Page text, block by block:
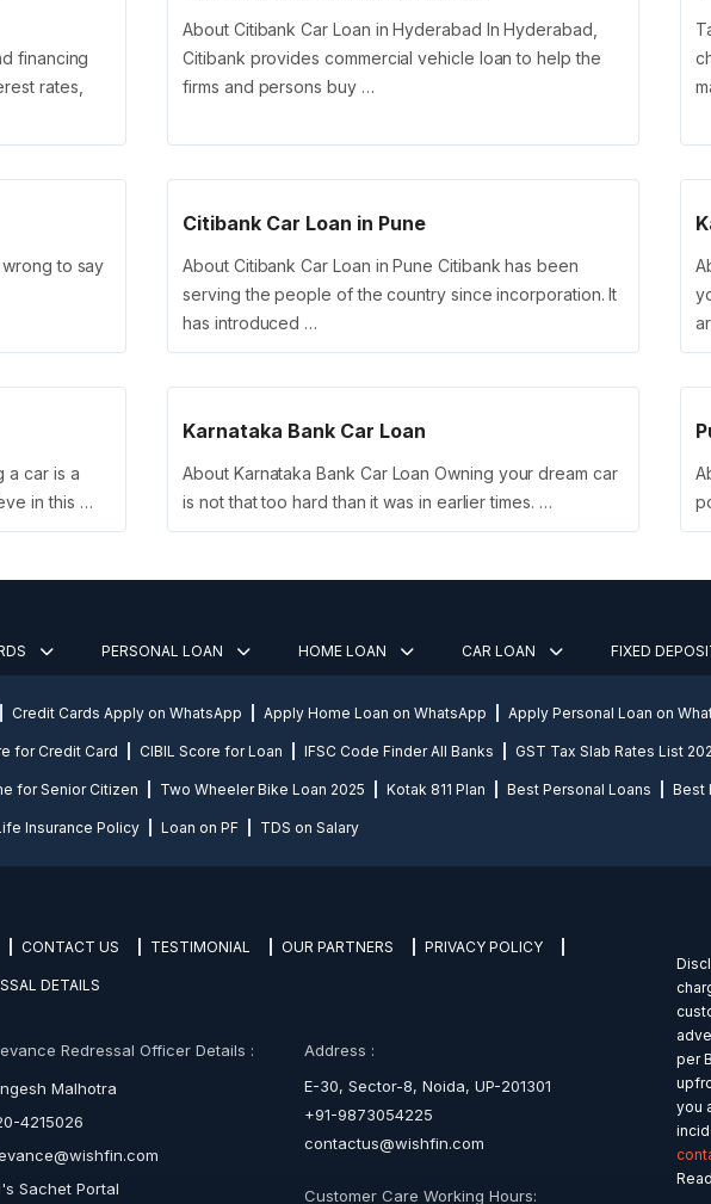
financing
rates,
About Citibank Car Loan in Hyderabad In Hyderabad,
Citibank provides commercial vehicle loan to help the
firms and persons buy …
to say
Citibank Car Loan in Pune
About Citibank Car Loan in Pune Citibank has been
serving the people of the country since incorporation. It
has introduced …
a car is a
in this …
Karnataka Bank Car Loan
About Karnataka Bank Car Loan Owning your dream car
is not that too hard than it was in earlier times. …
PERSONAL LOAN HOME LOAN CAR LOAN FIXED
Credit Cards Apply on WhatsApp Apply Home Loan on WhatsApp Apply Personal Loan on
for Credit Card CIBIL Score for Loan IFSC Code Finder All Banks GST Tax Slab Rates List
for Senior Citizen Two Wheeler Bike Loan 2025 Kotak 811 Plan Best Personal Loans Best
Insurance Policy Loan on PF TDS on Salary
CONTACT US TESTIMONIAL OUR PARTNERS PRIVACY POLICY
DETAILS
Redressal Officer Details :
Malhotra
4215026
Sachet Portal
Address :
E-30, Sector-8, Noida, UP-201301
+91-9873054225
contactus@wishfin.com
Customer Care Working Hours:
per
you